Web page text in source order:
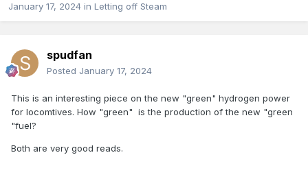
January 17, 2024 in Letting off Steam
spudfan
Posted January 17, 2024
This is an interesting piece on the new "green" hydrogen power
for locomtives. How "green" is the production of the new "green
"fuel?
Both are very good reads.